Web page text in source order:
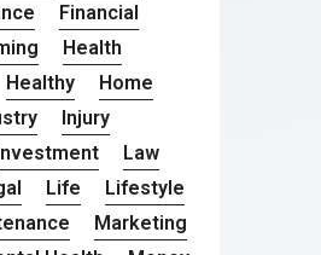
Financial
Health
Healthy
Home
Injury
Investment
Law
Life
Lifestyle
Marketing